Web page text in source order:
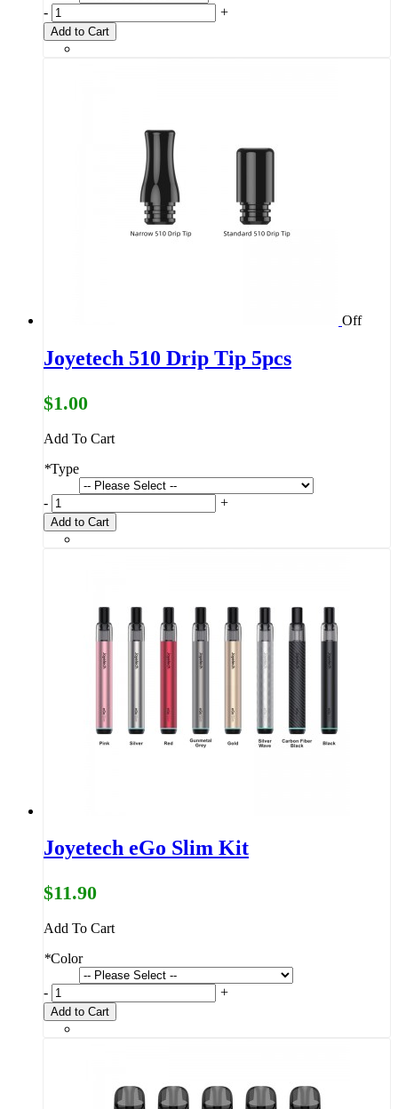
- +
Add to Cart
Off
Joyetech 510 Drip Tip 5pcs
$1.00
Add To Cart
*Type
- +
Add to Cart
Joyetech eGo Slim Kit
$11.90
Add To Cart
*Color
- +
Add to Cart